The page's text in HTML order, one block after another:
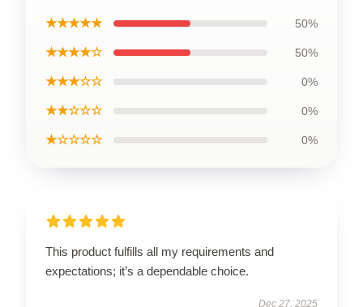
★★★★★ 50%
★★★★☆ 50%
★★★☆☆ 0%
★★☆☆☆ 0%
★☆☆☆☆ 0%
This product fulfills all my requirements and
expectations; it’s a dependable choice.
Dec 27, 2025